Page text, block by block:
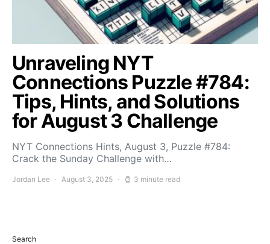
Unraveling NYT
Connections Puzzle #784:
Tips, Hints, and Solutions
for August 3 Challenge
NYT Connections Hints, August 3, Puzzle #784:
Crack the Sunday Challenge with…
Jordan Lee August 3, 2025 3 minute read
Search